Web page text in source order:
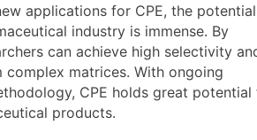
applications for CPE, the
industry is immense. By
can achieve high selectivity
matrices. With ongoing
CPE holds great potential
products.